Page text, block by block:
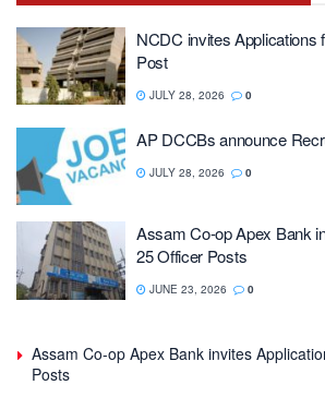
NCDC invites Applications
Post
JULY 28, 2026 0
AP DCCBs announce
JULY 28, 2026 0
Assam Co-op Apex Bank
25 Officer Posts
JUNE 23, 2026 0
Assam Co-op Apex Bank invites
Posts